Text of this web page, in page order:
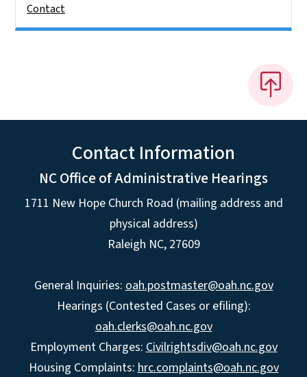
Contact
Contact Information
NC Office of Administrative Hearings
1711 New Hope Church Road (mailing address and
physical address)
Raleigh NC, 27609
General Inquiries: oah.postmaster@oah.nc.gov
Hearings (Contested Cases or efiling):
oah.clerks@oah.nc.gov
Employment Charges: Civilrightsdiv@oah.nc.gov
Housing Complaints: hrc.complaints@oah.nc.gov